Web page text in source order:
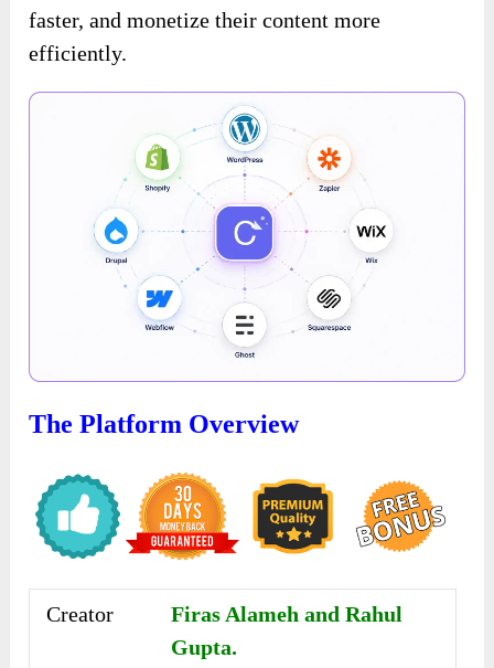
faster, and monetize their content more
efficiently.
The Platform Overview
Creator
Firas Alameh and Rahul
Gupta.